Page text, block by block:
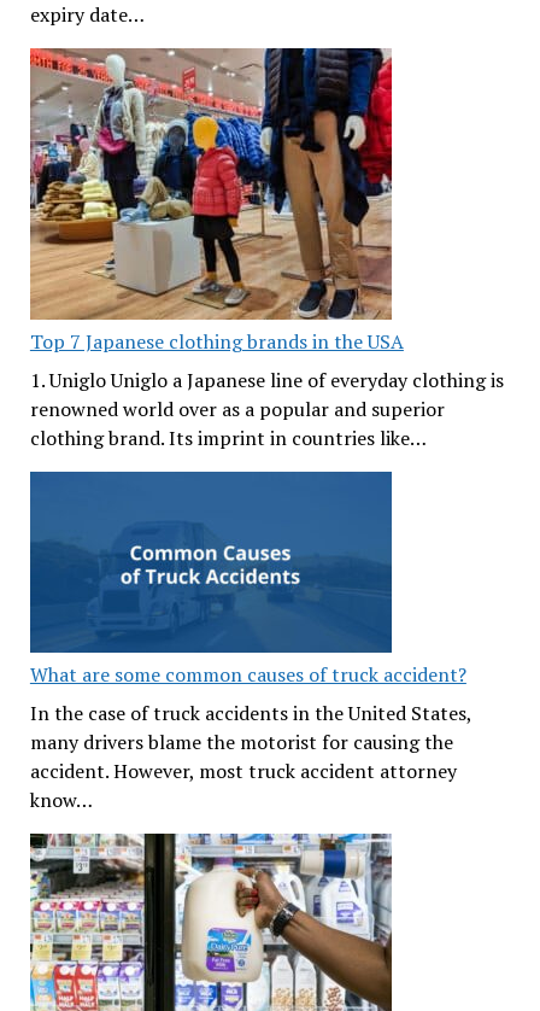
expiry date…
Top 7 Japanese clothing brands in the USA
1. Uniglo Uniglo a Japanese line of everyday clothing is
renowned world over as a popular and superior
clothing brand. Its imprint in countries like…
What are some common causes of truck accident?
In the case of truck accidents in the United States,
many drivers blame the motorist for causing the
accident. However, most truck accident attorney
know…